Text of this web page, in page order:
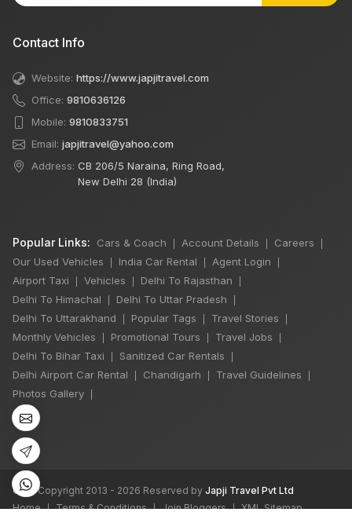
Contact Info
Website: https://www.japjitravel.com
Office: 9810636126
Mobile: 9810833751
Email: japjitravel@yahoo.com
Address: CB 206/5 Naraina, Ring Road,
New Delhi 28 (India)
Popular Links: Cars & Coach Account Details Careers
Our Used Vehicles India Car Rental Agent Login
Airport Taxi Vehicles Delhi To Rajasthan
Delhi To Himachal Delhi To Uttar Pradesh
Delhi To Uttarakhand Popular Tags Travel Stories
Monthly Vehicles Promotional Tours Travel Jobs
Delhi To Bihar Taxi Sanitized Car Rentals
Delhi Airport Car Rental Chandigarh Travel Guidelines
Photos Gallery
©All Copyright 2013 - 2026 Reserved by Japji Travel Pvt Ltd
Home
| Terms & Conditions | Join Bloggers | XML Sitemap